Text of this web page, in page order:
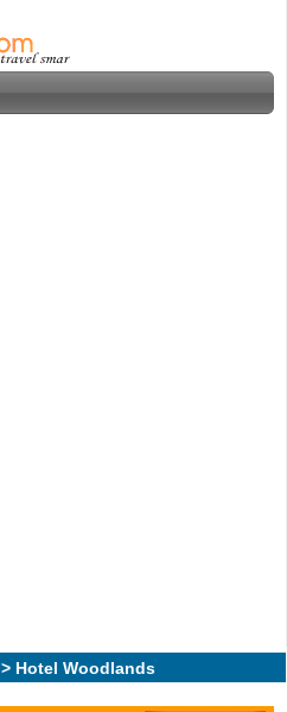
> Hotel Woodlands